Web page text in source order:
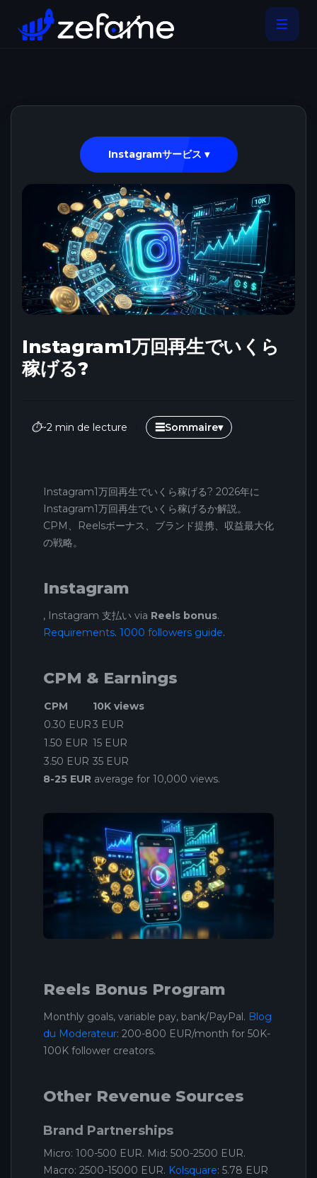
Instagramサービス ▾
Instagram1万回再生でいくら
稼げる?
⏱~2 min de lecture ☰Sommaire▾
Instagram1万回再生でいくら稼げる? 2026年に
Instagram1万回再生でいくら稼げるか解説。
CPM、Reelsボーナス、ブランド提携、収益最大化
の戦略。
Instagram
, Instagram 支払い via Reels bonus.
Requirements. 1000 followers guide.
CPM & Earnings
CPM
10K views
0.30 EUR3 EUR
1.50 EUR 15 EUR
3.50 EUR 35 EUR
8-25 EUR average for 10,000 views.
Reels Bonus Program
Monthly goals, variable pay, bank/PayPal. Blog
du Moderateur: 200-800 EUR/month for 50K-
100K follower creators.
Other Revenue Sources
Brand Partnerships
Micro: 100-500 EUR. Mid: 500-2500 EUR.
Macro: 2500-15000 EUR. Kolsquare: 5.78 EUR